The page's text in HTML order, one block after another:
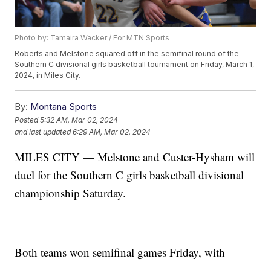
Photo by: Tamaira Wacker / For MTN Sports
Roberts and Melstone squared off in the semifinal round of the
Southern C divisional girls basketball tournament on Friday, March 1,
2024, in Miles City.
By: Montana Sports
Posted5:32 AM, Mar 02, 2024
and last updated 6:29 AM, Mar 02, 2024
MILES CITY — Melstone and Custer-Hysham will
duel for the Southern C girls basketball divisional
championship Saturday.
Both teams won semifinal games Friday, with